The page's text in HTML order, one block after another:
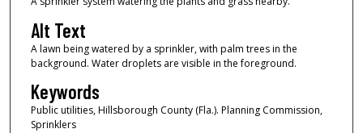
Alt Text
A lawn being watered by a sprinkler, with palm trees in the
background. Water droplets are visible in the foreground.
Keywords
Public utilities, Hillsborough County (Fla.). Planning Commission,
Sprinklers